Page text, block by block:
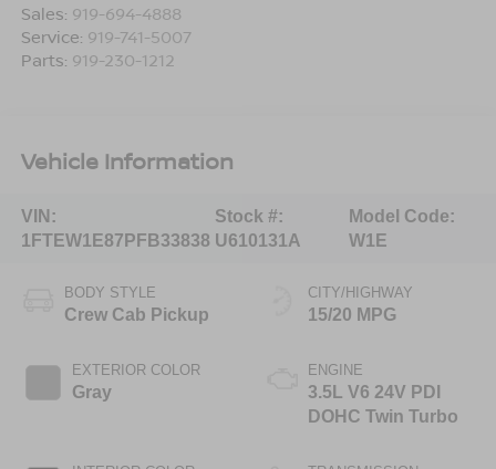
Sales: 919-694-4888
Service: 919-741-5007
Parts: 919-230-1212
Vehicle Information
VIN:
1FTEW1E87PFB33838
Stock #:
U610131A
Model Code:
W1E
BODY STYLE
Crew Cab Pickup
EXTERIOR COLOR
Gray
CITY/HIGHWAY
15/20 MPG
ENGINE
3.5L V6 24V PDI
DOHC Twin Turbo